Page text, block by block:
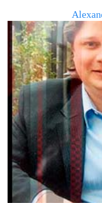
Founder of a hockey
the Czech Republic and
he received higher
the Moscow State
specializing in Finance,
10 years, he has been
Republic and
completion of the